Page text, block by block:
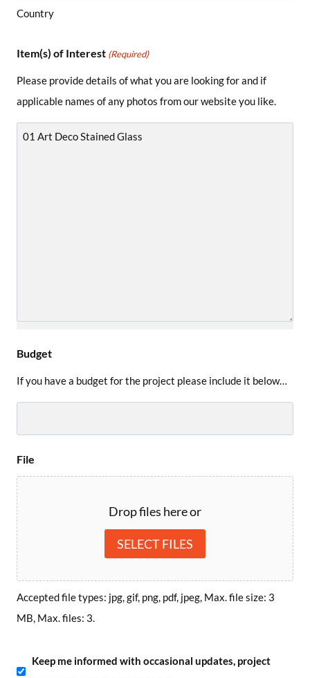
Country
Item(s) of Interest (Required)
Please provide details of what you are looking for and if
applicable names of any photos from our website you like.
Budget
If you have a budget for the project please include it below…
File
Drop files here or
SELECT FILES
Accepted file types: jpg, gif, png, pdf, jpeg, Max. file size: 3
MB, Max. files: 3.
Keep me informed with occasional updates, project